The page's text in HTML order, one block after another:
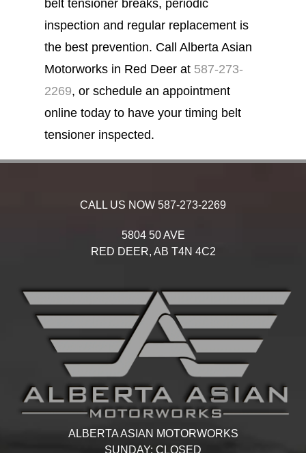
belt tensioner breaks, periodic
inspection and regular replacement is
the best prevention. Call Alberta Asian
Motorworks in Red Deer at 587-273-
2269, or schedule an appointment
online today to have your timing belt
tensioner inspected.
CALL US NOW 587-273-2269
5804 50 AVE
RED DEER, AB T4N 4C2
ALBERTA ASIAN MOTORWORKS
SUNDAY: CLOSED